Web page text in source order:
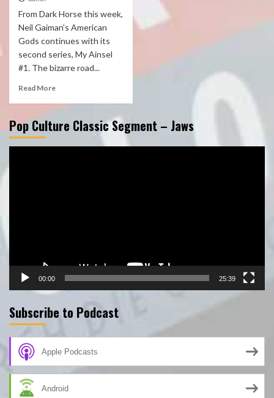
From Dark Horse this week,
Neil Gaiman’s American
Gods continues with its
second series, My Ainsel
#1. The bizarre road...
Read More
Pop Culture Classic Segment – Jaws
Player
00:00 25:39
Subscribe to Podcast
Apple Podcasts
Android